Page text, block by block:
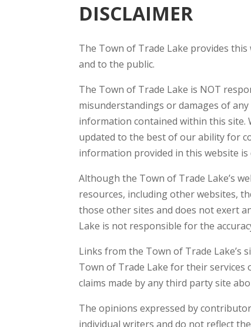
DISCLAIMER
The Town of Trade Lake provides
and to the public.
The Town of Trade Lake is NOT
misunderstandings or damages of
information contained within this
updated to the best of our ability for
information provided in this website
Although the Town of Trade Lake’s
resources, including other websites,
those other sites and does not exert
Lake is not responsible for the
Links from the Town of Trade Lake’s
Town of Trade Lake for their services
claims made by any third party site
The opinions expressed by
individual writers and do not reflect